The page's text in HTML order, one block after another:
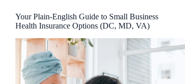
Your Plain‑English Guide to Small Business
Health Insurance Options (DC, MD, VA)